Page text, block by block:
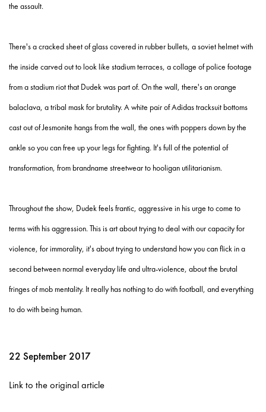
the assault.
There's a cracked sheet of glass covered in rubber bullets, a soviet helmet with
the inside carved out to look like stadium terraces, a collage of police footage
from a stadium riot that Dudek was part of. On the wall, there's an orange
balaclava, a tribal mask for brutality. A white pair of Adidas tracksuit bottoms
cast out of Jesmonite hangs from the wall, the ones with poppers down by the
ankle so you can free up your legs for fighting. It's full of the potential of
transformation, from brandname streetwear to hooligan utilitarianism.
Throughout the show, Dudek feels frantic, aggressive in his urge to come to
terms with his aggression. This is art about trying to deal with our capacity for
violence, for immorality, it's about trying to understand how you can flick in a
second between normal everyday life and ultra-violence, about the brutal
fringes of mob mentality. It really has nothing to do with football, and everything
to do with being human.
22 September 2017
Link to the original article